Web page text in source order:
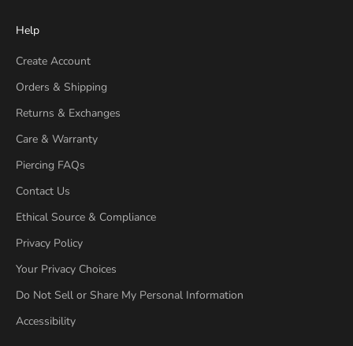
Help
Create Account
Orders & Shipping
Returns & Exchanges
Care & Warranty
Piercing FAQs
Contact Us
Ethical Source & Compliance
Privacy Policy
Your Privacy Choices
Do Not Sell or Share My Personal Information
Accessibility